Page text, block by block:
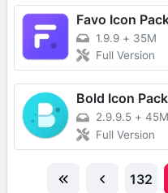
Favo Icon
1.9.9 + 35M
Full Version
Bold Icon Pack
2.9.9.5 + 45M
Full Version
132